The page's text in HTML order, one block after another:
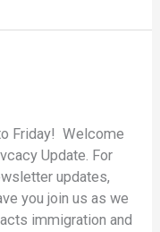
Friday! Welcome
Update. For
updates,
you join us as we
immigration and